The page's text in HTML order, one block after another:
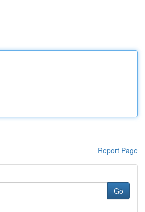
Report Page
Go